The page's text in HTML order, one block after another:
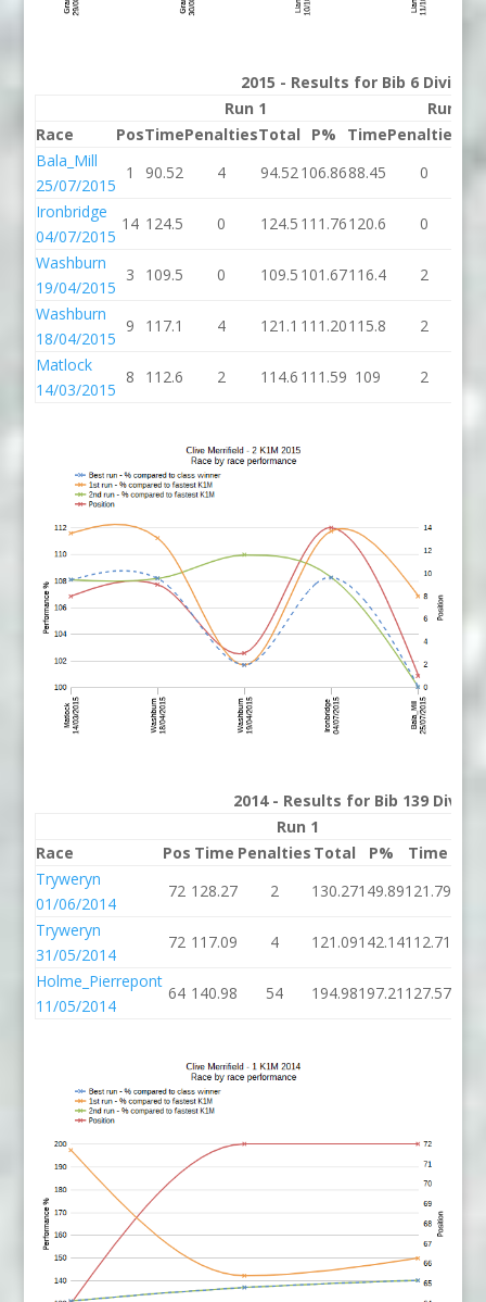
2015 - Results for Bib 6 Division
Run 1
Run 2
Race
PosTimePenaltiesTotal P% TimePenalties
Bala_Mill
25/07/2015
1 90.52 4 94.52 106.8688.45 0
Ironbridge
04/07/2015
14 124.5 0 124.5 111.76120.6 0
Washburn
19/04/2015
3 109.5 0 109.5 101.67116.4 2
Washburn
18/04/2015
9 117.1 4 121.1 111.20115.8 2
Matlock
14/03/2015
8 112.6 2 114.6 111.59 109 2
2014 - Results for Bib 139
Run 1
Race
Pos Time Penalties Total P% Time
Tryweryn
01/06/2014
72 128.27 2 130.27149.89121.79
Tryweryn
31/05/2014
72 117.09 4 121.09142.14112.71
Holme_Pierrepont
11/05/2014
64 140.98 54 194.98197.21 127.57